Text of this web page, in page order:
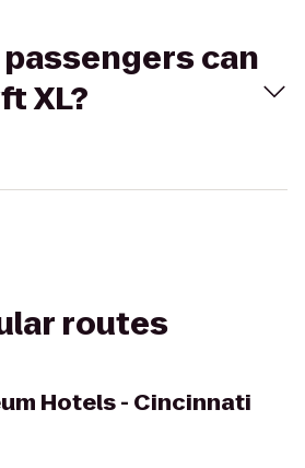
can
XL?
routes
Hotels - Cincinnati